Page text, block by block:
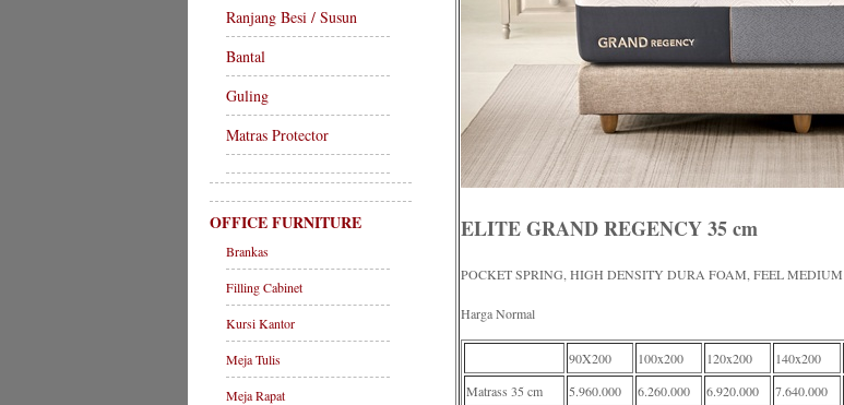
Ranjang Besi / Susun
Bantal
Guling
Matras Protector
OFFICE FURNITURE
Brankas
Filling Cabinet
Kursi Kantor
Meja Tulis
Meja Rapat
ELITE GRAND REGENCY 35 cm
POCKET SPRING, HIGH DENSITY DURA FOAM, FEEL MEDIUM
Harga Normal
90X200 100x200 120x200 140x200
Matrass 35 cm
5.960.000 6.260.000 6.920.000 7.640.000